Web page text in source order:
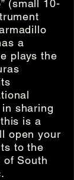
(small 10-
a
plays the
sharing
is a
open your
to the
South